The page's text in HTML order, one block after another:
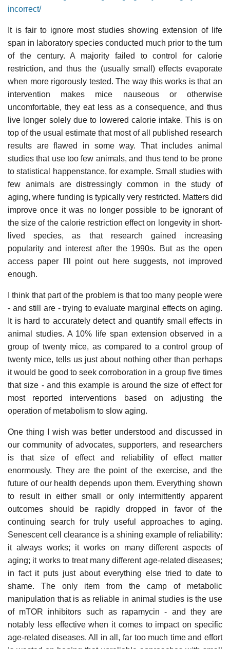
incorrect/
It is fair to ignore most studies showing extension of life
span in laboratory species conducted much prior to the turn
of the century. A majority failed to control for calorie
restriction, and thus the (usually small) effects evaporate
when more rigorously tested. The way this works is that an
intervention makes mice nauseous or otherwise
uncomfortable, they eat less as a consequence, and thus
live longer solely due to lowered calorie intake. This is on
top of the usual estimate that most of all published research
results are flawed in some way. That includes animal
studies that use too few animals, and thus tend to be prone
to statistical happenstance, for example. Small studies with
few animals are distressingly common in the study of
aging, where funding is typically very restricted. Matters did
improve once it was no longer possible to be ignorant of
the size of the calorie restriction effect on longevity in short-
lived species, as that research gained increasing
popularity and interest after the 1990s. But as the open
access paper I'll point out here suggests, not improved
enough.
I think that part of the problem is that too many people were
- and still are - trying to evaluate marginal effects on aging.
It is hard to accurately detect and quantify small effects in
animal studies. A 10% life span extension observed in a
group of twenty mice, as compared to a control group of
twenty mice, tells us just about nothing other than perhaps
it would be good to seek corroboration in a group five times
that size - and this example is around the size of effect for
most reported interventions based on adjusting the
operation of metabolism to slow aging.
One thing I wish was better understood and discussed in
our community of advocates, supporters, and researchers
is that size of effect and reliability of effect matter
enormously. They are the point of the exercise, and the
future of our health depends upon them. Everything shown
to result in either small or only intermittently apparent
outcomes should be rapidly dropped in favor of the
continuing search for truly useful approaches to aging.
Senescent cell clearance is a shining example of reliability:
it always works; it works on many different aspects of
aging; it works to treat many different age-related diseases;
in fact it puts just about everything else tried to date to
shame. The only item from the camp of metabolic
manipulation that is as reliable in animal studies is the use
of mTOR inhibitors such as rapamycin - and they are
notably less effective when it comes to impact on specific
age-related diseases. All in all, far too much time and effort